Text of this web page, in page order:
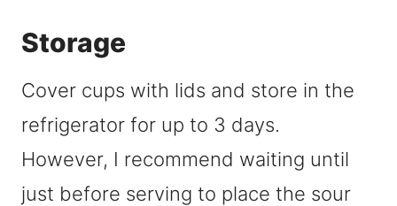
Storage
Cover cups with lids and store in the
refrigerator for up to 3 days.
However, I recommend waiting until
just before serving to place the sour